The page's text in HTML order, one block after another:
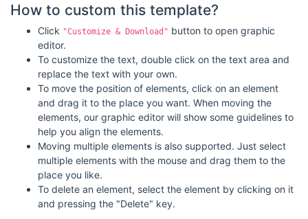
How to custom this template?
Click "Customize & Download" button to open graphic
editor.
To customize the text, double click on the text area and
replace the text with your own.
To move the position of elements, click on an element
and drag it to the place you want. When moving the
elements, our graphic editor will show some guidelines to
help you align the elements.
Moving multiple elements is also supported. Just select
multiple elements with the mouse and drag them to the
place you like.
To delete an element, select the element by clicking on it
and pressing the "Delete" key.